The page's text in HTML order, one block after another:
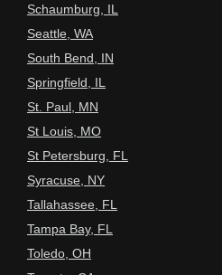
Schaumburg, IL
Seattle, WA
South Bend, IN
Springfield, IL
St. Paul, MN
St Louis, MO
St Petersburg, FL
Syracuse, NY
Tallahassee, FL
Tampa Bay, FL
Toledo, OH